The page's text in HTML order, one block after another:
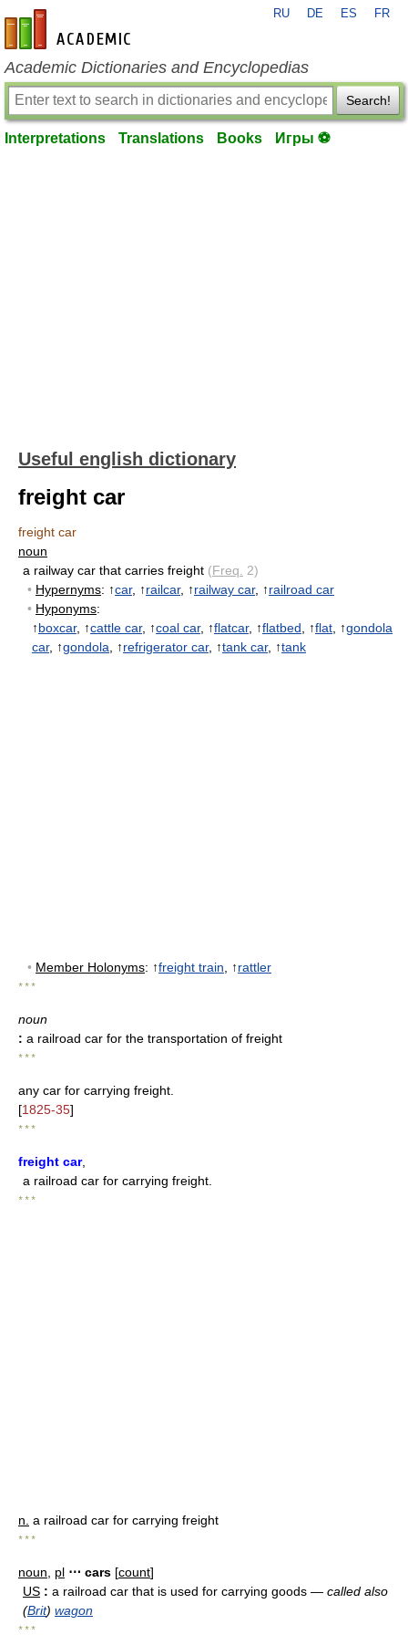
en-academic.com
RU DE ES FR
Academic Dictionaries and Encyclopedias
Search!
Interpretations Translations Books Игры ⚽
Useful english dictionary
freight car
freight car
noun
a railway car that carries freight (Freq.
2)
• Hypernyms: ↑car, ↑railcar, ↑railway car, ↑railroad car
• Hyponyms:
↑boxcar, ↑cattle car, ↑coal car, ↑flatcar, ↑flatbed , ↑flat , ↑gondola
car, ↑gondola , ↑refrigerator car, ↑tank car, ↑tank
• Member Holonyms: ↑freight train , ↑rattler
* * *
noun
: a railroad car for the transportation of freight
* * *
any car for carrying freight.
[1825-35]
* * *
freight car,
a railroad car for carrying freight.
* * *
n. a railroad car for carrying freight
* * *
noun pl ⋯ cars [count]
US : a railroad car that is used for carrying goods — called also
(Brit) wagon
* * *